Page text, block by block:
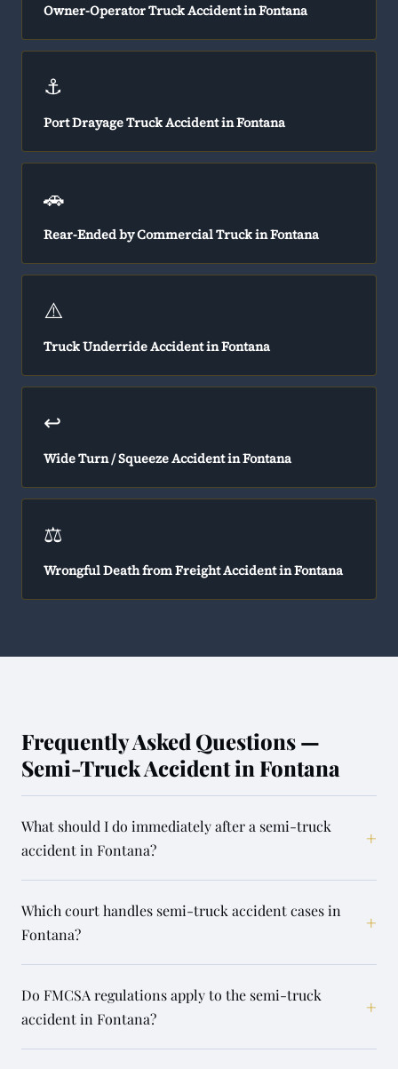
Owner-Operator Truck Accident in Fontana
⚓
Port Drayage Truck Accident in Fontana
🚗
Rear-Ended by Commercial Truck in Fontana
⚠️
Truck Underride Accident in Fontana
↩️
Wide Turn / Squeeze Accident in Fontana
⚖️
Wrongful Death from Freight Accident in Fontana
Frequently Asked Questions —
Semi-Truck Accident in Fontana
What should I do immediately after a semi-truck
accident in Fontana?
+
Which court handles semi-truck accident cases in
Fontana?
+
Do FMCSA regulations apply to the semi-truck
accident in Fontana?
+